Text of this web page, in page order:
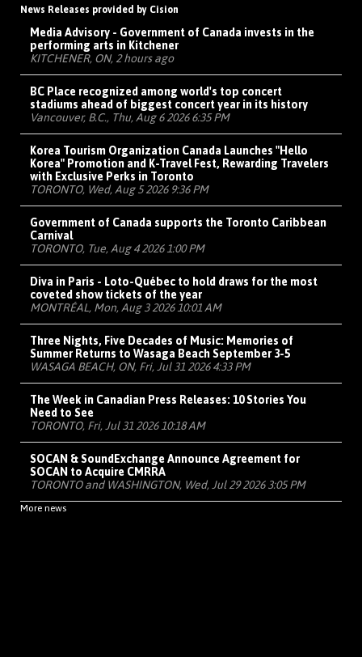
News Releases provided by Cision
Media Advisory - Government of Canada invests in the
performing arts in Kitchener
KITCHENER, ON, 2 hours ago
BC Place recognized among world's top concert
stadiums ahead of biggest concert year in its history
Vancouver, B.C., Thu, Aug 6 2026 6:35 PM
Korea Tourism Organization Canada Launches "Hello
Korea" Promotion and K-Travel Fest, Rewarding Travelers
with Exclusive Perks in Toronto
TORONTO, Wed, Aug 5 2026 9:36 PM
Government of Canada supports the Toronto Caribbean
Carnival
TORONTO, Tue, Aug 4 2026 1:00 PM
Diva in Paris - Loto-Québec to hold draws for the most
coveted show tickets of the year
MONTRÉAL, Mon, Aug 3 2026 10:01 AM
Three Nights, Five Decades of Music: Memories of
Summer Returns to Wasaga Beach September 3-5
WASAGA BEACH, ON, Fri, Jul 31 2026 4:33 PM
The Week in Canadian Press Releases: 10 Stories You
Need to See
TORONTO, Fri, Jul 31 2026 10:18 AM
SOCAN & SoundExchange Announce Agreement for
SOCAN to Acquire CMRRA
TORONTO and WASHINGTON, Wed, Jul 29 2026 3:05 PM
More news